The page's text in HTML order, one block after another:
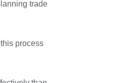
trade
process